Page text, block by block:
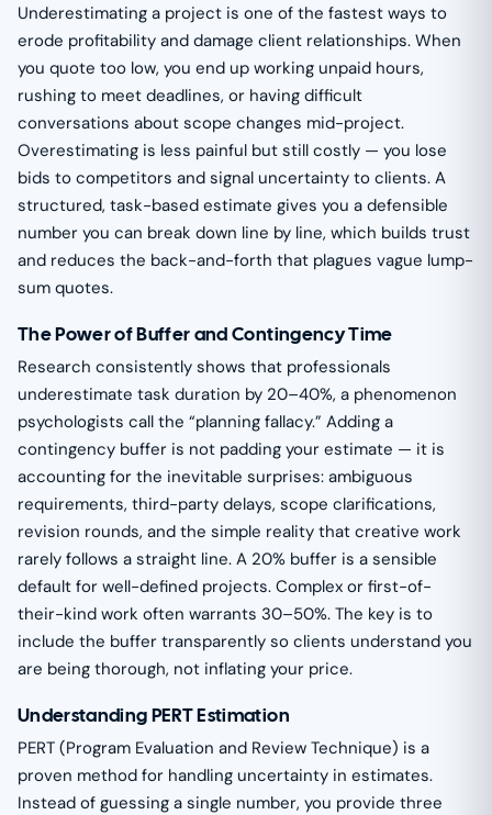
Underestimating a project is one of the fastest ways to
erode profitability and damage client relationships. When
you quote too low, you end up working unpaid hours,
rushing to meet deadlines, or having difficult
conversations about scope changes mid-project.
Overestimating is less painful but still costly — you lose
bids to competitors and signal uncertainty to clients. A
structured, task-based estimate gives you a defensible
number you can break down line by line, which builds trust
and reduces the back-and-forth that plagues vague lump-
sum quotes.
The Power of Buffer and Contingency Time
Research consistently shows that professionals
underestimate task duration by 20–40%, a phenomenon
psychologists call the “planning fallacy.” Adding a
contingency buffer is not padding your estimate — it is
accounting for the inevitable surprises: ambiguous
requirements, third-party delays, scope clarifications,
revision rounds, and the simple reality that creative work
rarely follows a straight line. A 20% buffer is a sensible
default for well-defined projects. Complex or first-of-
their-kind work often warrants 30–50%. The key is to
include the buffer transparently so clients understand you
are being thorough, not inflating your price.
Understanding PERT Estimation
PERT (Program Evaluation and Review Technique) is a
proven method for handling uncertainty in estimates.
Instead of guessing a single number, you provide three